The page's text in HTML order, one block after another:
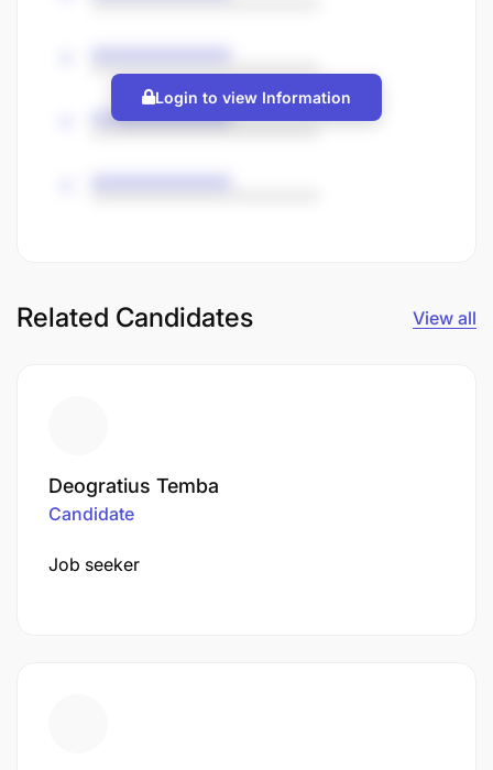
Login to view Information
Related Candidates View all
Deogratius Temba
Candidate
Job seeker